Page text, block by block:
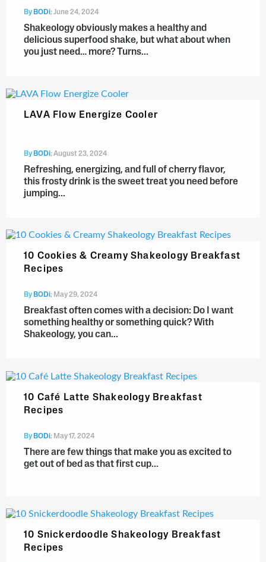
By BODi ;June 24, 2024
Shakeology obviously makes a healthy and
delicious superfood shake, but what about when
you just need… more? Turns...
LAVA Flow Energize Cooler
By BODi;August 23, 2024
Refreshing, energizing, and full of cherry flavor,
this frosty drink is the sweet treat you need before
jumping...
10 Cookies & Creamy Shakeology Breakfast
Recipes
By BODi ; May 29, 2024
Breakfast often comes with a decision: Do I want
something healthy or something quick? With
Shakeology, you can...
10 Café Latte Shakeology Breakfast
Recipes
By BODi; May 17, 2024
There are few things that make you as excited to
get out of bed as that first cup...
10 Snickerdoodle Shakeology Breakfast
Recipes